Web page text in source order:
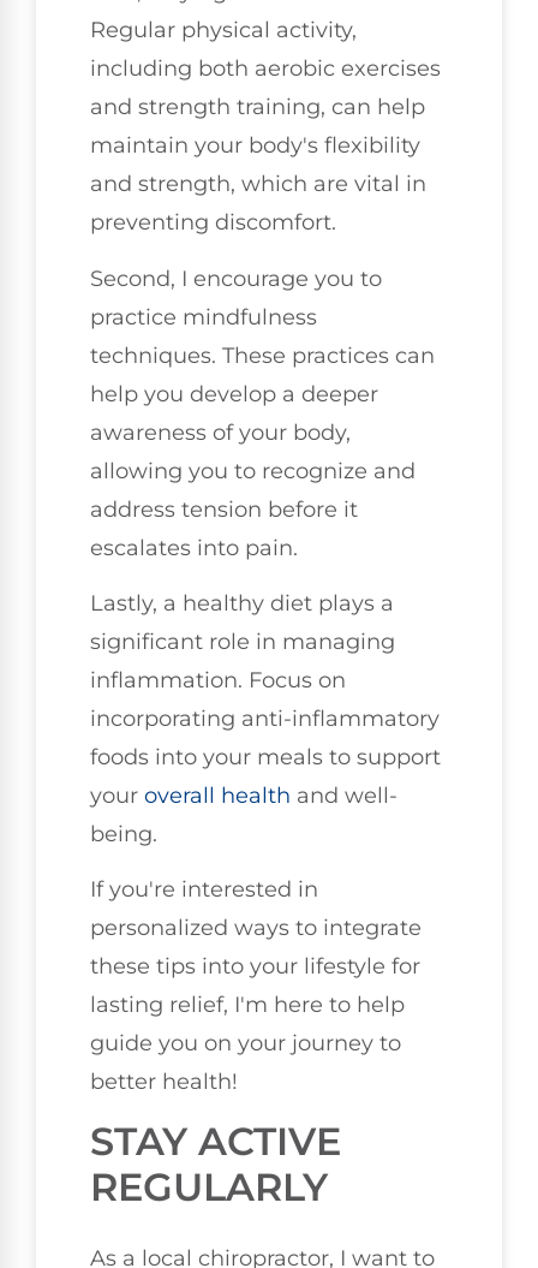
Regular physical activity,
including both aerobic exercises
and strength training, can help
maintain your body's flexibility
and strength, which are vital in
preventing discomfort.
Second, I encourage you to
practice mindfulness
techniques. These practices can
help you develop a deeper
awareness of your body,
allowing you to recognize and
address tension before it
escalates into pain.
Lastly, a healthy diet plays a
significant role in managing
inflammation. Focus on
incorporating anti-inflammatory
foods into your meals to support
your overall health and well-
being.
If you're interested in
personalized ways to integrate
these tips into your lifestyle for
lasting relief, I'm here to help
guide you on your journey to
better health!
STAY ACTIVE
REGULARLY
As a local chiropractor, I want to